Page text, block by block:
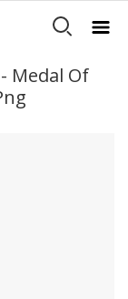
Medal Of